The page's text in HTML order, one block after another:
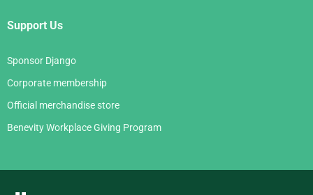
Support Us
Sponsor Django
Corporate membership
Official merchandise store
Benevity Workplace Giving Program